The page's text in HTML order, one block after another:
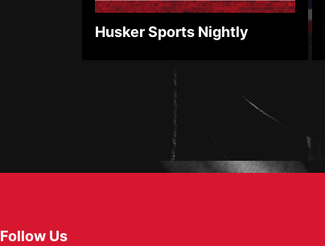
Husker Sports Nightly
Follow Us